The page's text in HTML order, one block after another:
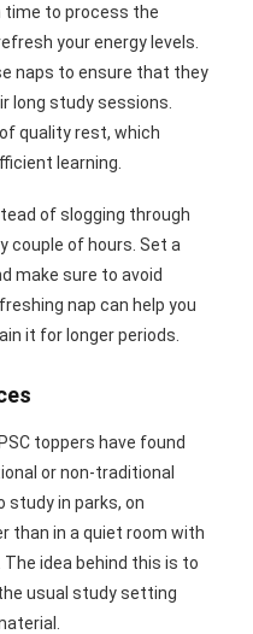
time to process the
your energy levels.
naps to ensure that they
long study sessions.
quality rest, which
learning.
of slogging through
couple of hours. Set a
make sure to avoid
nap can help you
it for longer periods.
toppers have found
or non-traditional
study in parks, on
than in a quiet room with
idea behind this is to
usual study setting